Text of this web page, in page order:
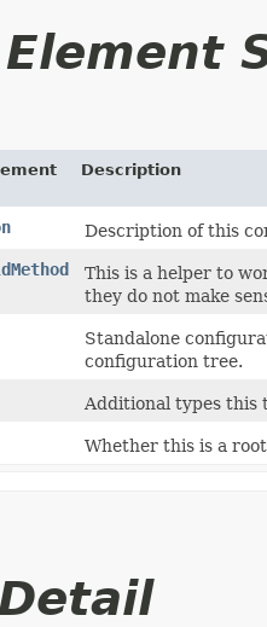
Description
Description of this
This is a helper to
they do not make
Standalone
configuration tree.
Additional types this
Whether this is a